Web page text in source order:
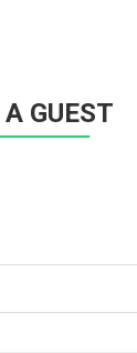
GUEST